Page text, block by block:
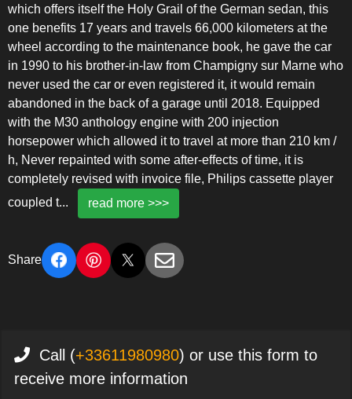
which offers itself the Holy Grail of the German sedan, this
one benefits 17 years and travels 66,000 kilometers at the
wheel according to the maintenance book, he gave the car
in 1990 to his brother-in-law from Champigny sur Marne who
never used the car or even registered it, it would remain
abandoned in the back of a garage until 2018. Equipped
with the M30 anthology engine with 200 injection
horsepower which allowed it to travel at more than 210 km /
h, Never repainted with some after-effects of time, it is
completely revised with invoice file, Philips cassette player
coupled t... read more >>>
Share
Call (+33611980980) or use this form to
receive more information